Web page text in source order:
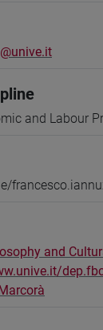
and Labour
and